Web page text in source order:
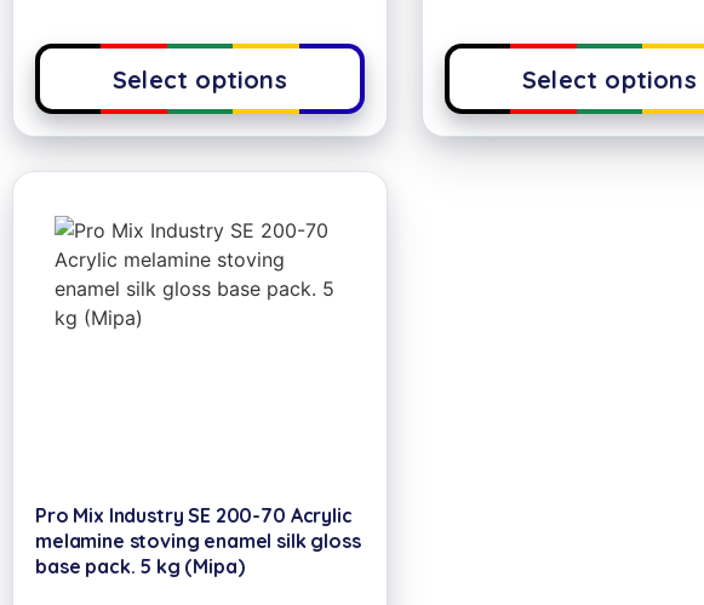
Select options Select options
Pro Mix Industry SE 200-70 Acrylic
melamine stoving enamel silk gloss
base pack. 5 kg (Mipa)